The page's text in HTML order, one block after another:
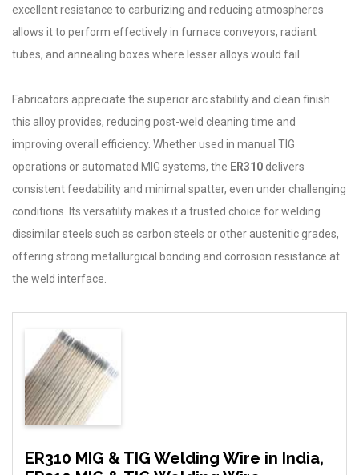
excellent resistance to carburizing and reducing atmospheres
allows it to perform effectively in furnace conveyors, radiant
tubes, and annealing boxes where lesser alloys would fail.
Fabricators appreciate the superior arc stability and clean finish
this alloy provides, reducing post-weld cleaning time and
improving overall efficiency. Whether used in manual TIG
operations or automated MIG systems, the ER310 delivers
consistent feedability and minimal spatter, even under challenging
conditions. Its versatility makes it a trusted choice for welding
dissimilar steels such as carbon steels or other austenitic grades,
offering strong metallurgical bonding and corrosion resistance at
the weld interface.
ER310 MIG & TIG Welding Wire in India,